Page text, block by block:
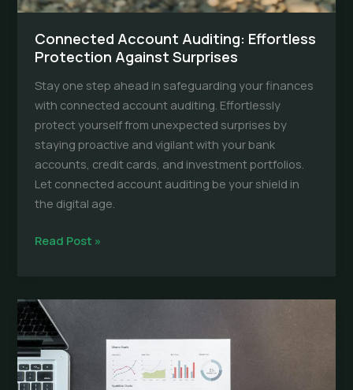
Connected Account Auditing: Effortless
Protection Against Surprises
Stay one step ahead in safeguarding your finances
with connected account auditing. Effortlessly
protect yourself from unexpected surprises by
staying proactive and vigilant with your bank
accounts, credit cards, and investment portfolios.
Let connected account auditing be your shield in
the digital age.
Connected
Effortless
Protection
Against
Surprises
Read Post »